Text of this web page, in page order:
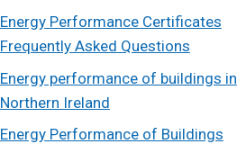
Energy Performance Certificates
Frequently Asked Questions
Energy performance of buildings in
Northern Ireland
Energy Performance of Buildings